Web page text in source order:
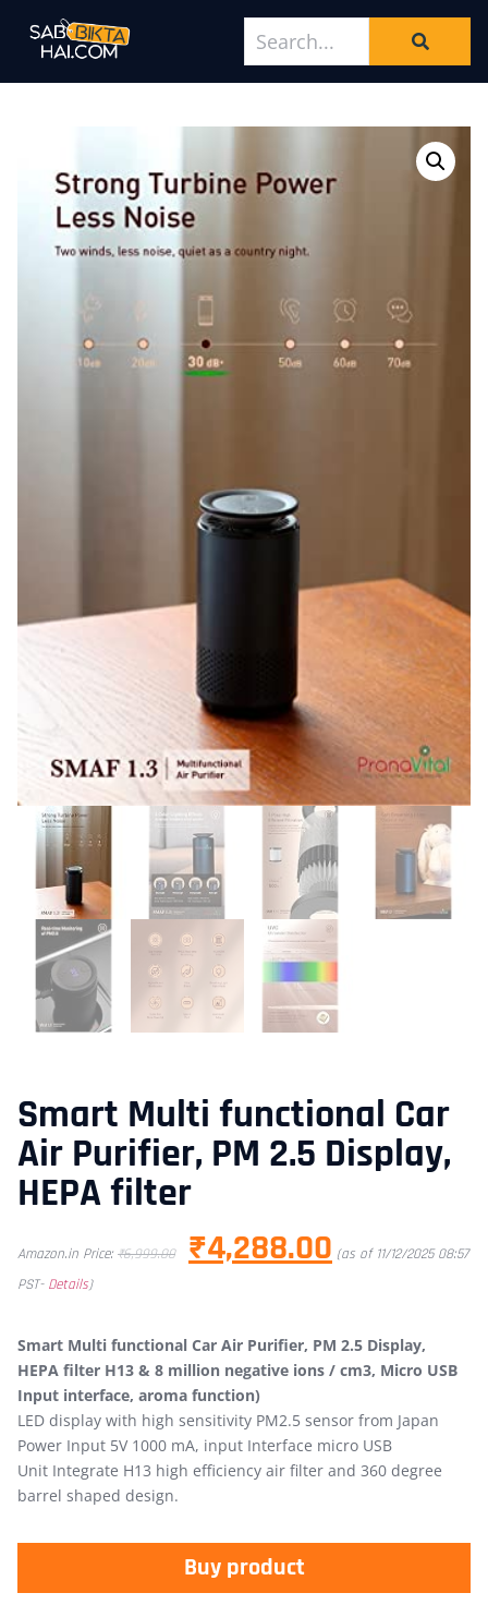
Smart Multi functional Car
Air Purifier, PM 2.5 Display,
HEPA filter
Amazon.in Price: ₹6,999.00 ₹4,288.00 (as of 11/12/2025 08:57
PST- Details)
Smart Multi functional Car Air Purifier, PM 2.5 Display,
HEPA filter H13 & 8 million negative ions / cm3, Micro USB
Input interface, aroma function)
LED display with high sensitivity PM2.5 sensor from Japan
Power Input 5V 1000 mA, input Interface micro USB
Unit Integrate H13 high efficiency air filter and 360 degree
barrel shaped design.
Buy product